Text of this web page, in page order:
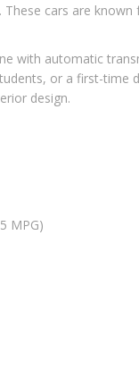
cars are
with automatic
or a first-time
design.
MPG)